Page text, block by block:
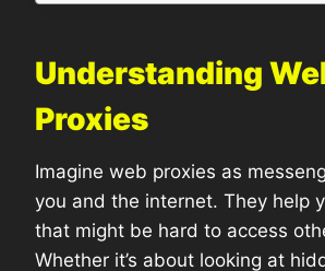
Understanding
Proxies
Imagine web proxies as
you and the internet. They help
that might be hard to access
Whether it’s about looking at